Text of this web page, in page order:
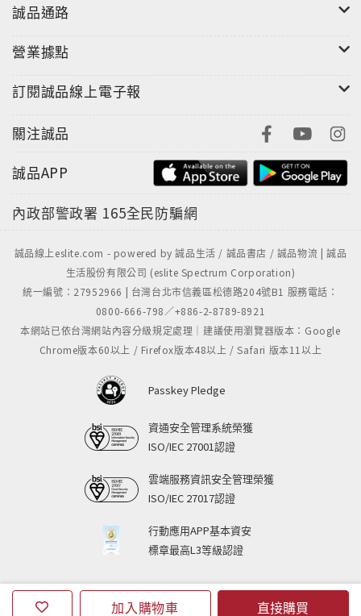
加入購物車 直接購買
誠品通路
營業據點
訂閱誠品線上電子報
關注誠品
誠品APP
內政部警政署 165全民防騙網
誠品線上eslite.com - powered by 誠品生活 / 誠品書店 / 誠品物流 | 誠品
生活股份有限公司 (eslite Spectrum Corporation)
統一編號：27952966 | 台灣台北市信義區松德路204號B1 服務電話：
0800-666-798／+886-2-8789-8921
本網站已依台灣網站內容分級規定處理｜建議使用瀏覽器版本：Google
Chrome版本60以上 / Firefox版本48以上 / Safari 版本11以上
Passkey Pledge
資通安全管理系統榮獲
ISO/IEC 27001認證
雲端服務資訊安全管理榮獲
ISO/IEC 27017認證
行動應用APP基本資安
標章最高L3等級認證